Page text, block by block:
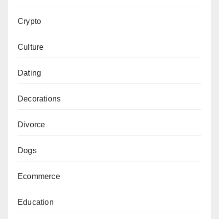
Crypto
Culture
Dating
Decorations
Divorce
Dogs
Ecommerce
Education